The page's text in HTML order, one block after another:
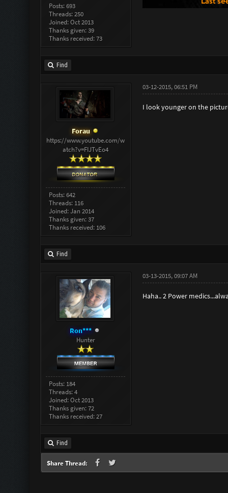
Posts: 693
Threads: 250
Joined: Oct 2013
Thanks given: 39
Thanks received: 73
Find
Forau
https://www.youtube.com/w
atch?v=FIJTvEo4
Posts: 642
Threads: 116
Joined: Jan 2014
Thanks given: 37
Thanks received: 106
03-12-2015, 06:51 PM
I look younger on the
Find
Ron***
Hunter
Posts: 184
Threads: 4
Joined: Oct 2013
Thanks given: 72
Thanks received: 27
03-13-2015, 09:07 AM
Haha.. 2 Power
Find
Share Thread: